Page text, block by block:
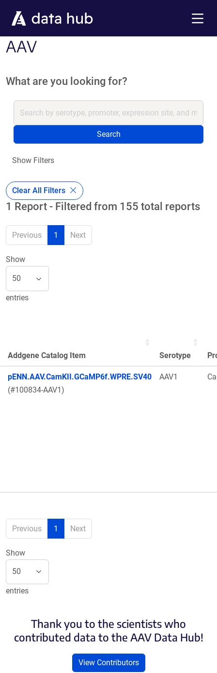
AAV
What are you looking for?
Search
Show Filters
Clear All Filters
1 Report - Filtered from 155 total reports
Previous 1 Next
Show
entries
Addgene Catalog Item Serotype
pENN.AAV.CamKII.GCaMP6f.WPRE.SV40
(#100834-AAV1)
AAV1
Previous 1 Next
Show
entries
Thank you to the scientists who
contributed data to the AAV Data Hub!
View Contributors